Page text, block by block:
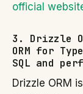
official
3. Drizzle
ORM for
SQL and
Drizzle ORM